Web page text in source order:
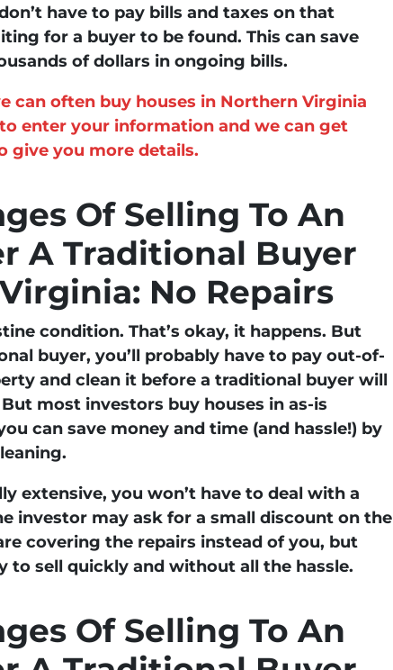
have to pay bills and taxes on that
for a buyer to be found. This can save
of dollars in ongoing bills.
can often buy houses in Northern Virginia
enter your information and we can get
give you more details.
Of Selling To An
A Traditional Buyer
No Repairs
condition. That’s okay, it happens. But
buyer, you’ll probably have to pay out-of-
and clean it before a traditional buyer will
most investors buy houses in as-is
can save money and time (and hassle!) by
extensive, you won’t have to deal with a
investor may ask for a small discount on the
covering the repairs instead of you, but
to sell quickly and without all the hassle.
Of Selling To An